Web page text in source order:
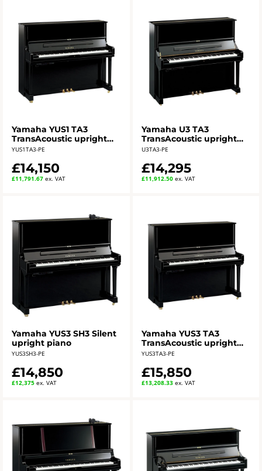
Yamaha YUS1 TA3
TransAcoustic upright
piano - polished ebony
YUS1TA3-PE
£14,150
£11,791.67 ex. VAT
Yamaha U3 TA3
TransAcoustic upright
piano - polished ebony
U3TA3-PE
£14,295
£11,912.50ex. VAT
Yamaha YUS3 SH3 Silent
upright piano
YUS3SH3-PE
£14,850
£12,375 ex. VAT
Yamaha YUS3 TA3
TransAcoustic upright
piano - polished ebony
YUS3TA3-PE
£15,850
£13,208.33ex. VAT